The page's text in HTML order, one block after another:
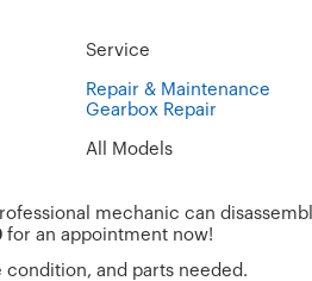
Service
Repair & Maintenance
Gearbox Repair
All Models
mechanic can
an appointment now!
condition, and parts needed.